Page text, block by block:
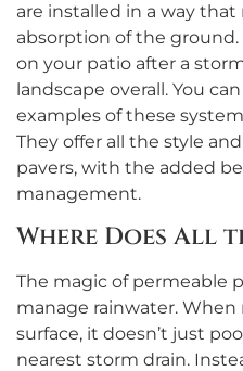
are installed in a way
absorption of the
on your patio after a
landscape overall. You
examples of these
They offer all the style
pavers, with the added
management.
Where Does All
The magic of permeable
manage rainwater. When
surface, it doesn’t just
nearest storm drain.